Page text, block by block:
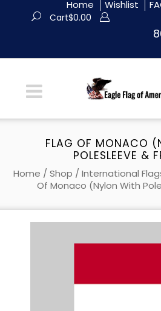
Home Wishlist
Cart$0.00
FLAG OF MONACO
POLESLEEVE &
Home / Shop / International
Of Monaco (Nylon With